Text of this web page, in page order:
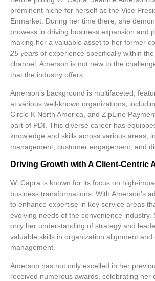
prominent niche for herself as the Vice
Enmarket. During her time there, she
prowess in driving business expansion and
making her a valuable asset to her former
25 years of experience specifically within
channel, Amerson is not new to the
that the industry offers.
Amerson’s background is multifaceted,
at various well-known organizations,
Circle K North America, and ZipLine
part of PDI. This diverse career has
knowledge and skills across various areas,
management, customer engagement, and
Driving Growth with A Client-Centric
W. Capra is known for its focus on high-
business transformations. With Amerson’s
to enhance expertise in key service areas
evolving needs of the convenience industry.
only her understanding of strategy and
valuable skills in organization alignment and
management.
Amerson has not only excelled in her
received numerous awards, celebrating her